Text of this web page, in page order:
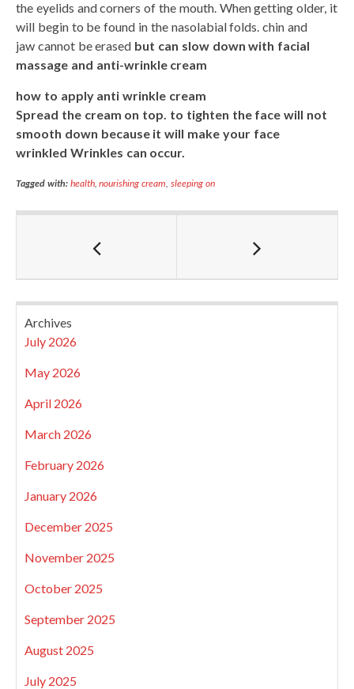
the eyelids and corners of the mouth. When getting older, it
will begin to be found in the nasolabial folds. chin and
jaw cannot be erased but can slow down with facial
massage and anti-wrinkle cream
how to apply anti wrinkle cream
Spread the cream on top. to tighten the face will not
smooth down because it will make your face
wrinkled Wrinkles can occur.
Tagged with: health,nourishing cream,sleeping on
Archives
July 2026
May 2026
April 2026
March 2026
February 2026
January 2026
December 2025
November 2025
October 2025
September 2025
August 2025
July 2025